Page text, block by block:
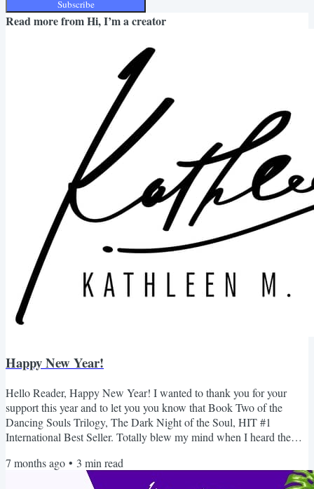
Subscribe
Read more fromHi, I’m a creator
Happy New Year!
Hello Reader, Happy New Year! I wanted to thank you for your
support this year and to let you you know that Book Two of the
Dancing Souls Trilogy, The Dark Night of the Soul, HIT #1
International Best Seller. Totally blew my mind when I heard the
#1 let alone International. A HUGE thank you for your support. I
always wanted to take this time to invite you to join my Skool
7 months ago • 3 min read